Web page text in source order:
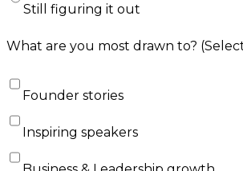
Still figuring it out
What are you most drawn to?
Founder stories
Inspiring speakers